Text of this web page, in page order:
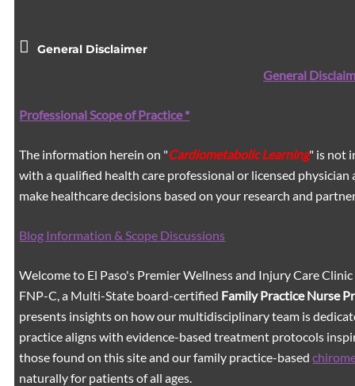
General Disclaimer
General
Professional Scope of Practice *
The information herein on "Cardiometabolic Learning" is not
with a qualified health care professional or licensed
make healthcare decisions based on your research and
Blog Information & Scope Discussions
Welcome to El Paso's Premier Wellness and Injury Care
FNP-C, a Multi-State board-certified Family Practice Nurse
presents insights on how our multidisciplinary team is
practice aligns with evidence-based treatment protocols
those found on this site and our family practice-based
naturally for patients of all ages.